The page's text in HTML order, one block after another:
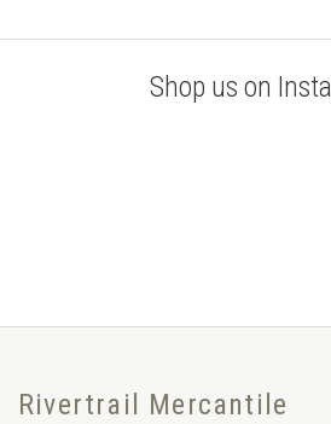
Shop us on
Rivertrail Mercantile